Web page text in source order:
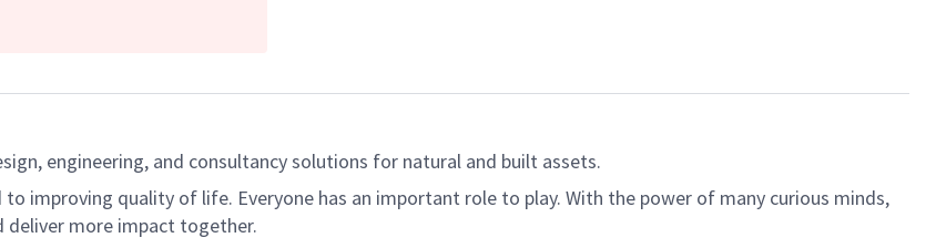
engineering, and consultancy solutions for natural and built assets.
improving quality of life. Everyone has an important role to play. With the power of many curious minds,
deliver more impact together.